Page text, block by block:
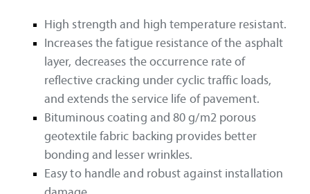
High strength and high temperature resistant.
Increases the fatigue resistance of the asphalt
layer, decreases the occurrence rate of
reflective cracking under cyclic traffic loads,
and extends the service life of pavement.
Bituminous coating and 80 g/m2 porous
geotextile fabric backing provides better
bonding and lesser wrinkles.
Easy to handle and robust against installation